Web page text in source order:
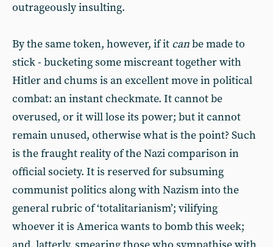
outrageously insulting.
By the same token, however, if it canbe made to
stick - bucketing some miscreant together with
Hitler and chums is an excellent move in political
combat: an instant checkmate. It cannot be
overused, or it will lose its power; but it cannot
remain unused, otherwise what is the point? Such
is the fraught reality of the Nazi comparison in
official society. It is reserved for subsuming
communist politics along with Nazism into the
general rubric of ‘totalitarianism’; vilifying
whoever it is America wants to bomb this week;